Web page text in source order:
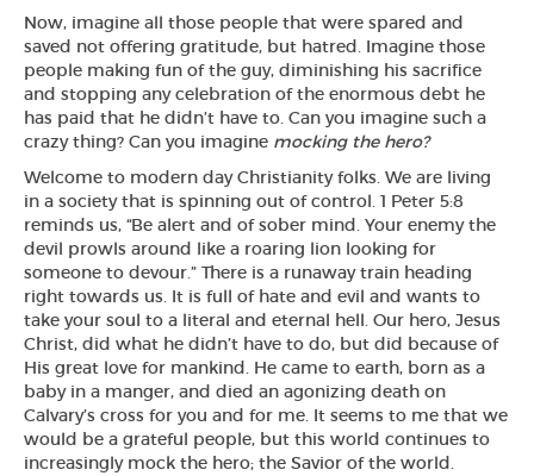
Now, imagine all those people that were spared and
saved not offering gratitude, but hatred. Imagine those
people making fun of the guy, diminishing his sacrifice
and stopping any celebration of the enormous debt he
has paid that he didn’t have to. Can you imagine such a
crazy thing? Can you imagine mocking the hero?
Welcome to modern day Christianity folks. We are living
in a society that is spinning out of control. 1 Peter 5:8
reminds us, “Be alert and of sober mind. Your enemy the
devil prowls around like a roaring lion looking for
someone to devour.” There is a runaway train heading
right towards us. It is full of hate and evil and wants to
take your soul to a literal and eternal hell. Our hero, Jesus
Christ, did what he didn’t have to do, but did because of
His great love for mankind. He came to earth, born as a
baby in a manger, and died an agonizing death on
Calvary’s cross for you and for me. It seems to me that we
would be a grateful people, but this world continues to
increasingly mock the hero; the Savior of the world.